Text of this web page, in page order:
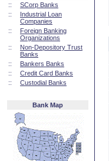
::
SCorp Banks
::
Industrial Loan
Companies
::
Foreign Banking
Organizations
::
Non-Depository Trust
Banks
::
Bankers Banks
::
Credit Card Banks
::
Custodial Banks
Bank Map